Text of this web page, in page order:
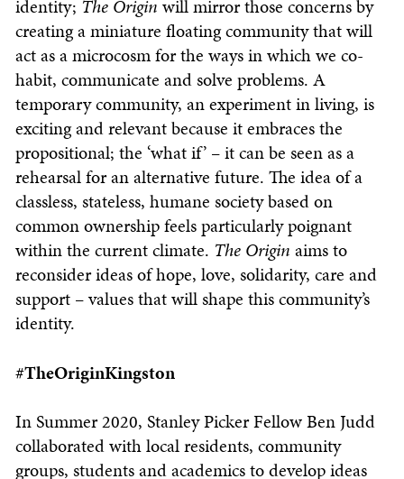
identity; The Origin will mirror those concerns by
creating a miniature floating community that will
act as a microcosm for the ways in which we co-
habit, communicate and solve problems. A
temporary community, an experiment in living, is
exciting and relevant because it embraces the
propositional; the ‘what if’ – it can be seen as a
rehearsal for an alternative future. The idea of a
classless, stateless, humane society based on
common ownership feels particularly poignant
within the current climate. The Origin aims to
reconsider ideas of hope, love, solidarity, care and
support – values that will shape this community’s
identity.
#TheOriginKingston
In Summer 2020, Stanley Picker Fellow Ben Judd
collaborated with local residents, community
groups, students and academics to develop ideas